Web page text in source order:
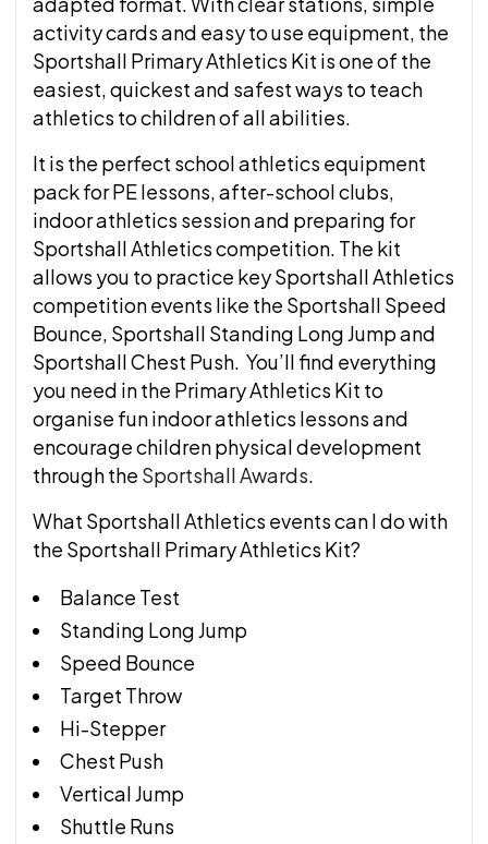
activity cards and easy to use equipment, the
Sportshall Primary Athletics Kit is one of the
easiest, quickest and safest ways to teach
athletics to children of all abilities.
It is the perfect school athletics equipment
pack for PE lessons, after-school clubs,
indoor athletics session and preparing for
Sportshall Athletics competition. The kit
allows you to practice key Sportshall Athletics
competition events like the Sportshall Speed
Bounce, Sportshall Standing Long Jump and
Sportshall Chest Push. You’ll find everything
you need in the Primary Athletics Kit to
organise fun indoor athletics lessons and
encourage children physical development
through the Sportshall Awards.
What Sportshall Athletics events can I do with
the Sportshall Primary Athletics Kit?
Balance Test
Standing Long Jump
Speed Bounce
Target Throw
Hi-Stepper
Chest Push
Vertical Jump
Shuttle Runs